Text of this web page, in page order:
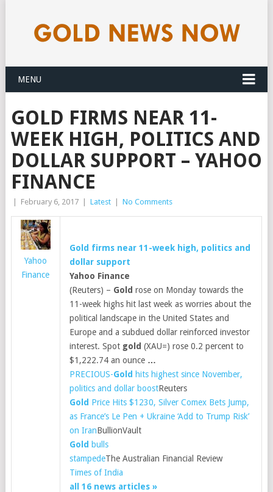
MENU
GOLD FIRMS NEAR 11-
WEEK HIGH, POLITICS AND
DOLLAR SUPPORT – YAHOO
FINANCE
February 6, 2017 Latest No Comments
Yahoo
Finance
Gold firms near 11-week high, politics and
dollar support
Yahoo Finance
(Reuters) – Gold rose on Monday towards the
11-week highs hit last week as worries about the
political landscape in the United States and
Europe and a subdued dollar reinforced investor
interest. Spot gold (XAU=) rose 0.2 percent to
$1,222.74 an ounce …
PRECIOUS-Gold hits highest since November,
politics and dollar boostReuters
Gold Price Hits $1230, Silver Comex Bets Jump,
as France’s Le Pen + Ukraine ‘Add to Trump Risk’
on IranBullionVault
Gold bulls
stampedeThe Australian Financial Review
Times of India
all 16 news articles »